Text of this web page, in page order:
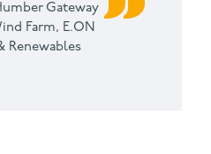
Gateway
Farm, E.ON
Renewables